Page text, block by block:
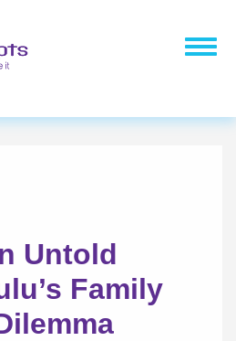
Untold
Family